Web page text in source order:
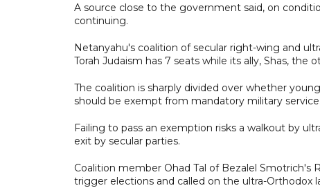
A source close to the government said, on
continuing.
Netanyahu's coalition of secular right-wing and
Torah Judaism has 7 seats while its ally, Shas, the
The coalition is sharply divided over whether
should be exempt from mandatory military service.
Failing to pass an exemption risks a walkout by
exit by secular parties.
Coalition member Ohad Tal of Bezalel
trigger elections and called on the ultra-Orthodox